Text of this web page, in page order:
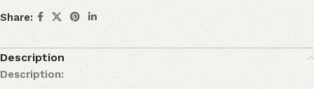
Share:
Description
Description: